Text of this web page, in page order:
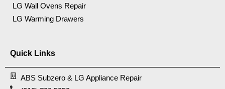
LG Wall Ovens Repair
LG Warming Drawers
Quick Links
ABS Subzero & LG Appliance Repair